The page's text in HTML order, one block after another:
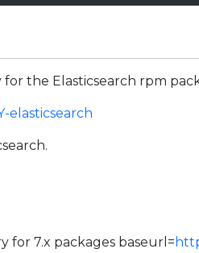
the Elasticsearch rpm
elasticsearch
for 7.x packages baseurl=